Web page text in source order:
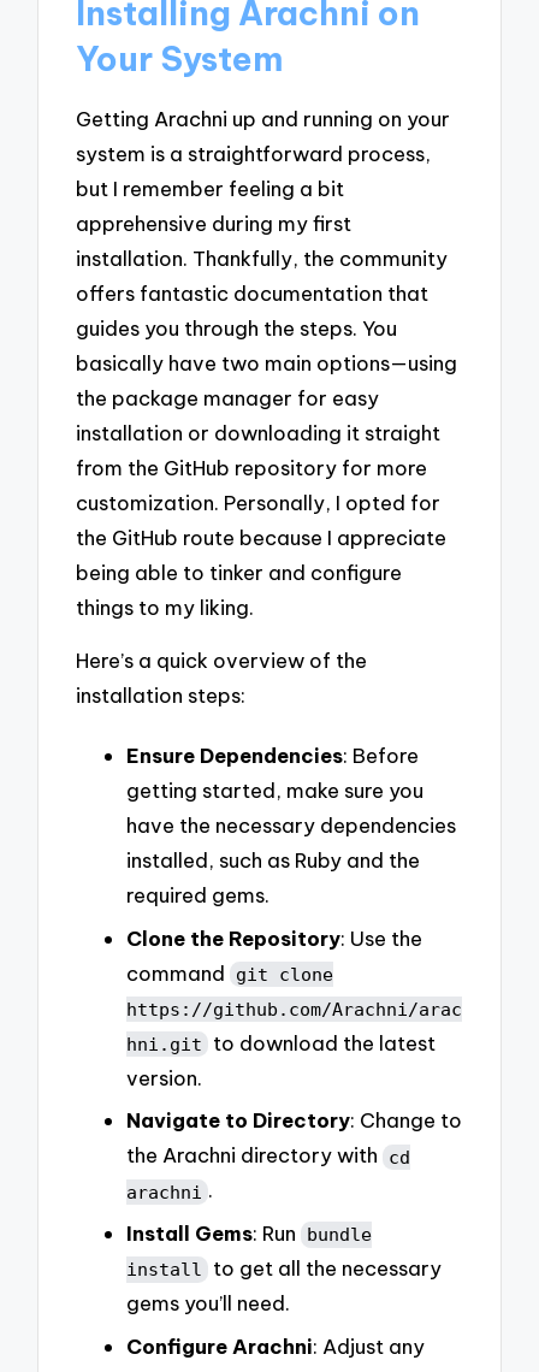
Installing Arachni on
Your System
Getting Arachni up and running on your
system is a straightforward process,
but I remember feeling a bit
apprehensive during my first
installation. Thankfully, the community
offers fantastic documentation that
guides you through the steps. You
basically have two main options—using
the package manager for easy
installation or downloading it straight
from the GitHub repository for more
customization. Personally, I opted for
the GitHub route because I appreciate
being able to tinker and configure
things to my liking.
Here’s a quick overview of the
installation steps:
Ensure Dependencies: Before
getting started, make sure you
have the necessary dependencies
installed, such as Ruby and the
required gems.
Clone the Repository: Use the
command
git clone
https://github.com/Arachni/arac
hni.git to download the latest
version.
Navigate to Directory: Change to
the Arachni directory with
cd
arachni .
Install Gems: Run
bundle
install to get all the necessary
gems you’ll need.
Configure Arachni: Adjust any